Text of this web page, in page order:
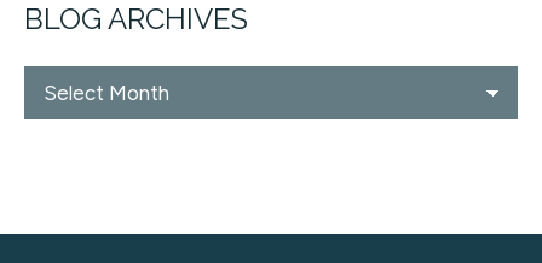
BLOG ARCHIVES
Blog
Archives